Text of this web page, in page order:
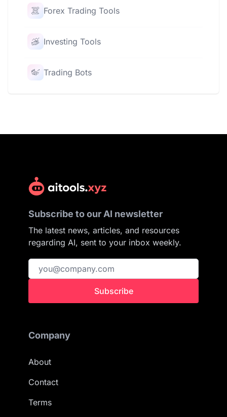
Forex Trading Tools
Investing Tools
Trading Bots
Subscribe to our AI newsletter
The latest news, articles, and resources
regarding AI, sent to your inbox weekly.
Subscribe
Company
About
Contact
Terms